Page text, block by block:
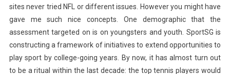
sites never tried NFL or different issues. However you might have
gave me such nice concepts. One demographic that the
assessment targeted on is on youngsters and youth. SportSG is
constructing a framework of initiatives to extend opportunities to
play sport by college-going years. By now, it has almost turn out
to be a ritual within the last decade: the top tennis players would